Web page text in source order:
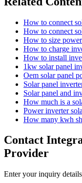
How to connect
How to connect
How to size
How to charge
How to install
1kw solar panel
Oem solar panel
Solar panel
Solar panel and
How much is a
Power inverter
How many kwh
Contact
Provider
Enter your inquiry